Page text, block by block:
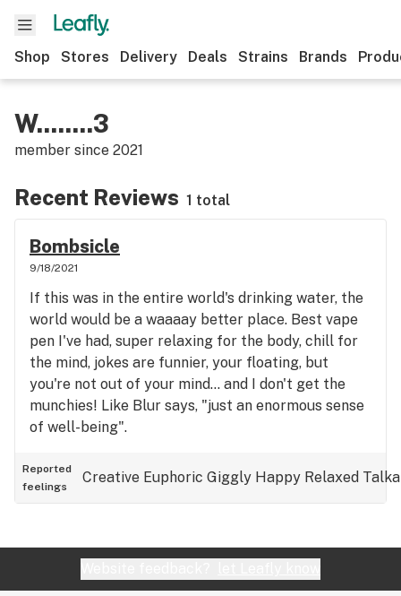
Shop Stores Delivery Deals Strains Brands
W........3
member since 2021
Recent Reviews 1 total
Bombsicle
9/18/2021
If this was in the entire world's drinking water, the
world would be a waaaay better place. Best vape
pen I've had, super relaxing for the body, chill for
the mind, jokes are funnier, your floating, but
you're not out of your mind... and I don't get the
munchies! Like Blur says, "just an enormous sense
of well-being".
Reported
feelings
Creative Euphoric Giggly Happy Relaxed